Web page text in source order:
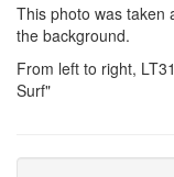
This photo was taken
the background.
From left to right,
Surf"